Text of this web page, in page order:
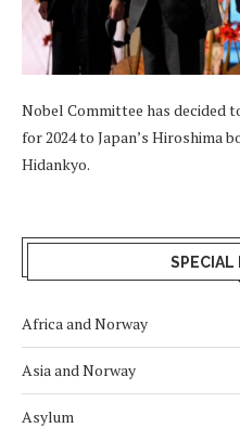
Nobel Committee has decided
for 2024 to Japan’s Hiroshima
Hidankyo.
SPECIAL
Africa and Norway
Asia and Norway
Asylum